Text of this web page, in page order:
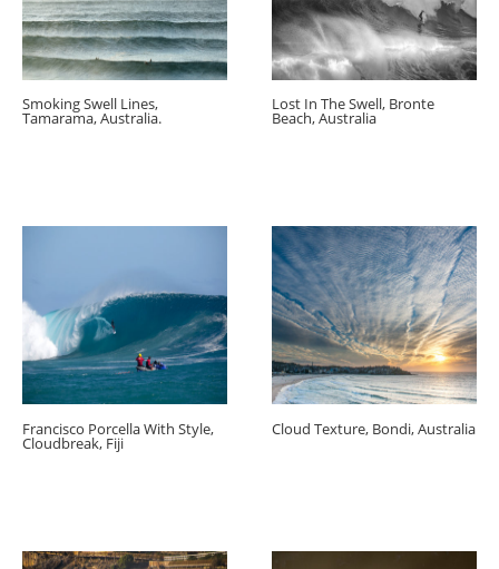
Smoking Swell Lines,
Tamarama, Australia.
Lost In The Swell, Bronte
Beach, Australia
Francisco Porcella With Style,
Cloudbreak, Fiji
Cloud Texture, Bondi, Australia